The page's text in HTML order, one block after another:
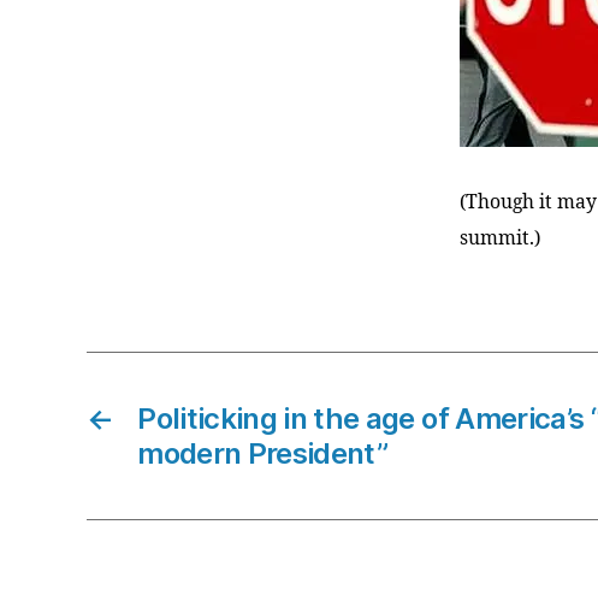
(Though it
summit.)
←
Politicking in the age of America’s
modern President”